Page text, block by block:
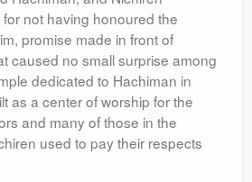
not having honoured the
promise made in front of
caused no small surprise among
dedicated to Hachiman in
as a center of worship for the
and many of those in the
used to pay their respects